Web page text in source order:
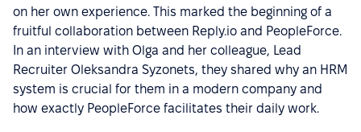
on her own experience. This marked the beginning of a
fruitful collaboration between Reply.io and PeopleForce.
In an interview with Olga and her colleague, Lead
Recruiter Oleksandra Syzonets, they shared why an HRM
system is crucial for them in a modern company and
how exactly PeopleForce facilitates their daily work.